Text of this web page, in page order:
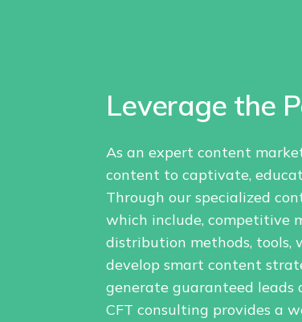
Leverage the
As an expert content
content to captivate,
Through our specialized
which include, competitive
distribution methods, tools,
develop smart content
generate guaranteed leads
CFT consulting provides a